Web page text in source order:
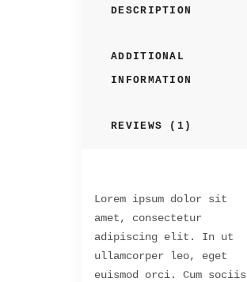
DESCRIPTION
ADDITIONAL
INFORMATION
REVIEWS (1)
Lorem ipsum dolor sit
amet, consectetur
adipiscing elit. In ut
ullamcorper leo, eget
euismod orci. Cum sociis